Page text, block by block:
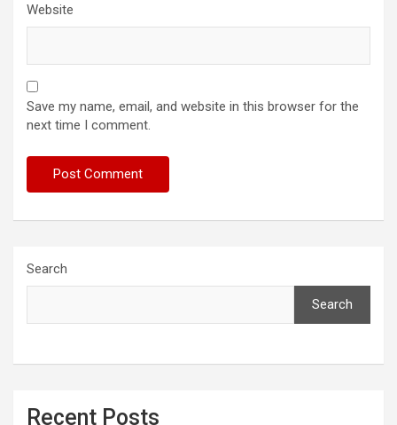
Website
Save my name, email, and website in this browser for the
next time I comment.
Search
Search
Recent Posts